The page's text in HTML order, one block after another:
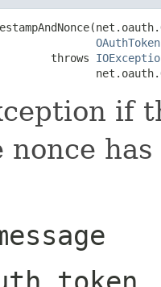
OAuthToken
throws
if